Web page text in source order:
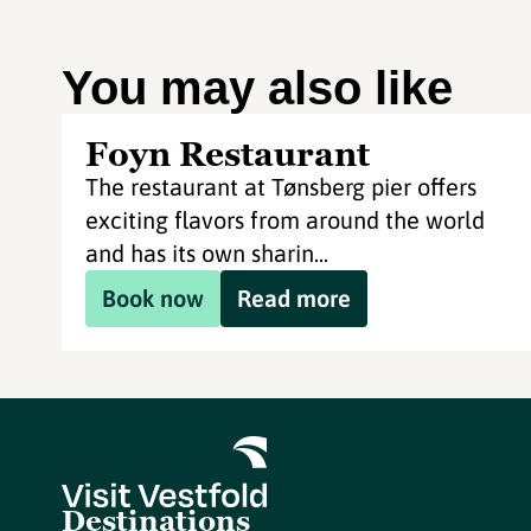
You may also like
Foyn Restaurant
The restaurant at Tønsberg pier offers
exciting flavors from around the world
and has its own sharin...
Book now
Read more
Destinations